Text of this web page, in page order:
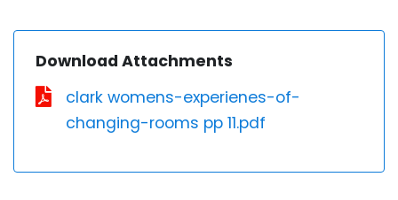
Download Attachments
clark womens-experienes-of-
changing-rooms pp 11.pdf